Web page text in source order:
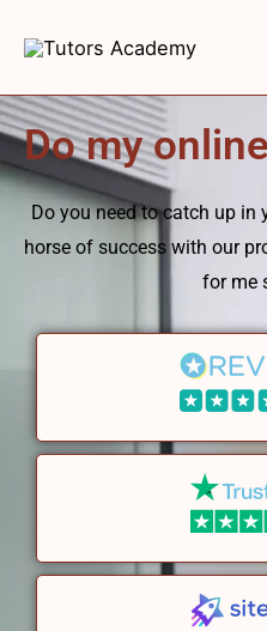
content
Do my
Do you need to catch up in
horse of success with our
for me